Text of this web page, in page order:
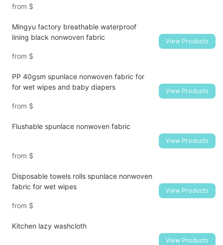
from $
Mingyu factory breathable waterproof
lining black nonwoven fabric
from $
View Products
PP 40gsm spunlace nonwoven fabric for
for wet wipes and baby diapers
from $
View Products
Flushable spunlace nonwoven fabric
from $
View Products
Disposable towels rolls spunlace nonwoven
fabric for wet wipes
from $
View Products
Kitchen lazy washcloth
View Products